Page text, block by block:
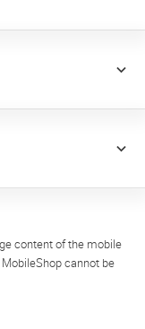
content of the mobile
cannot be